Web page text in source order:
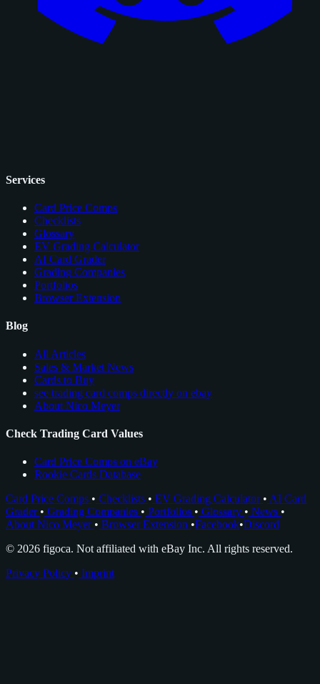
Services
Card Price Comps
Checklists
Glossary
EV Grading Calculator
AI Card Grader
Grading Companies
Portfolios
Browser Extension
Blog
All Articles
Sales & Market News
Cards to Buy
see trading card comps directly on ebay
About Nico Meyer
Check Trading Card Values
Card Price Comps on eBay
Rookie Cards Database
Card Price Comps • Checklists • EV Grading Calculator • AI Card
Grader • Grading Companies • Portfolios • Glossary • News •
About Nico Meyer • Browser Extension •Facebook•Discord
© 2026 figoca. Not affiliated with eBay Inc. All rights reserved.
Privacy Policy • Imprint